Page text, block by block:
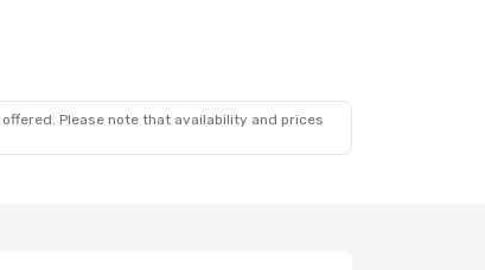
Please note that availability and prices